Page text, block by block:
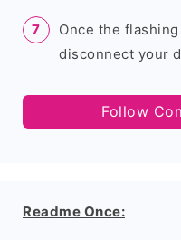
Once the
disconnect your
Follow
Readme Once: